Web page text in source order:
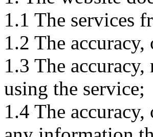
1.1 The services
1.2 The
1.3 The
using the service;
1.4 The